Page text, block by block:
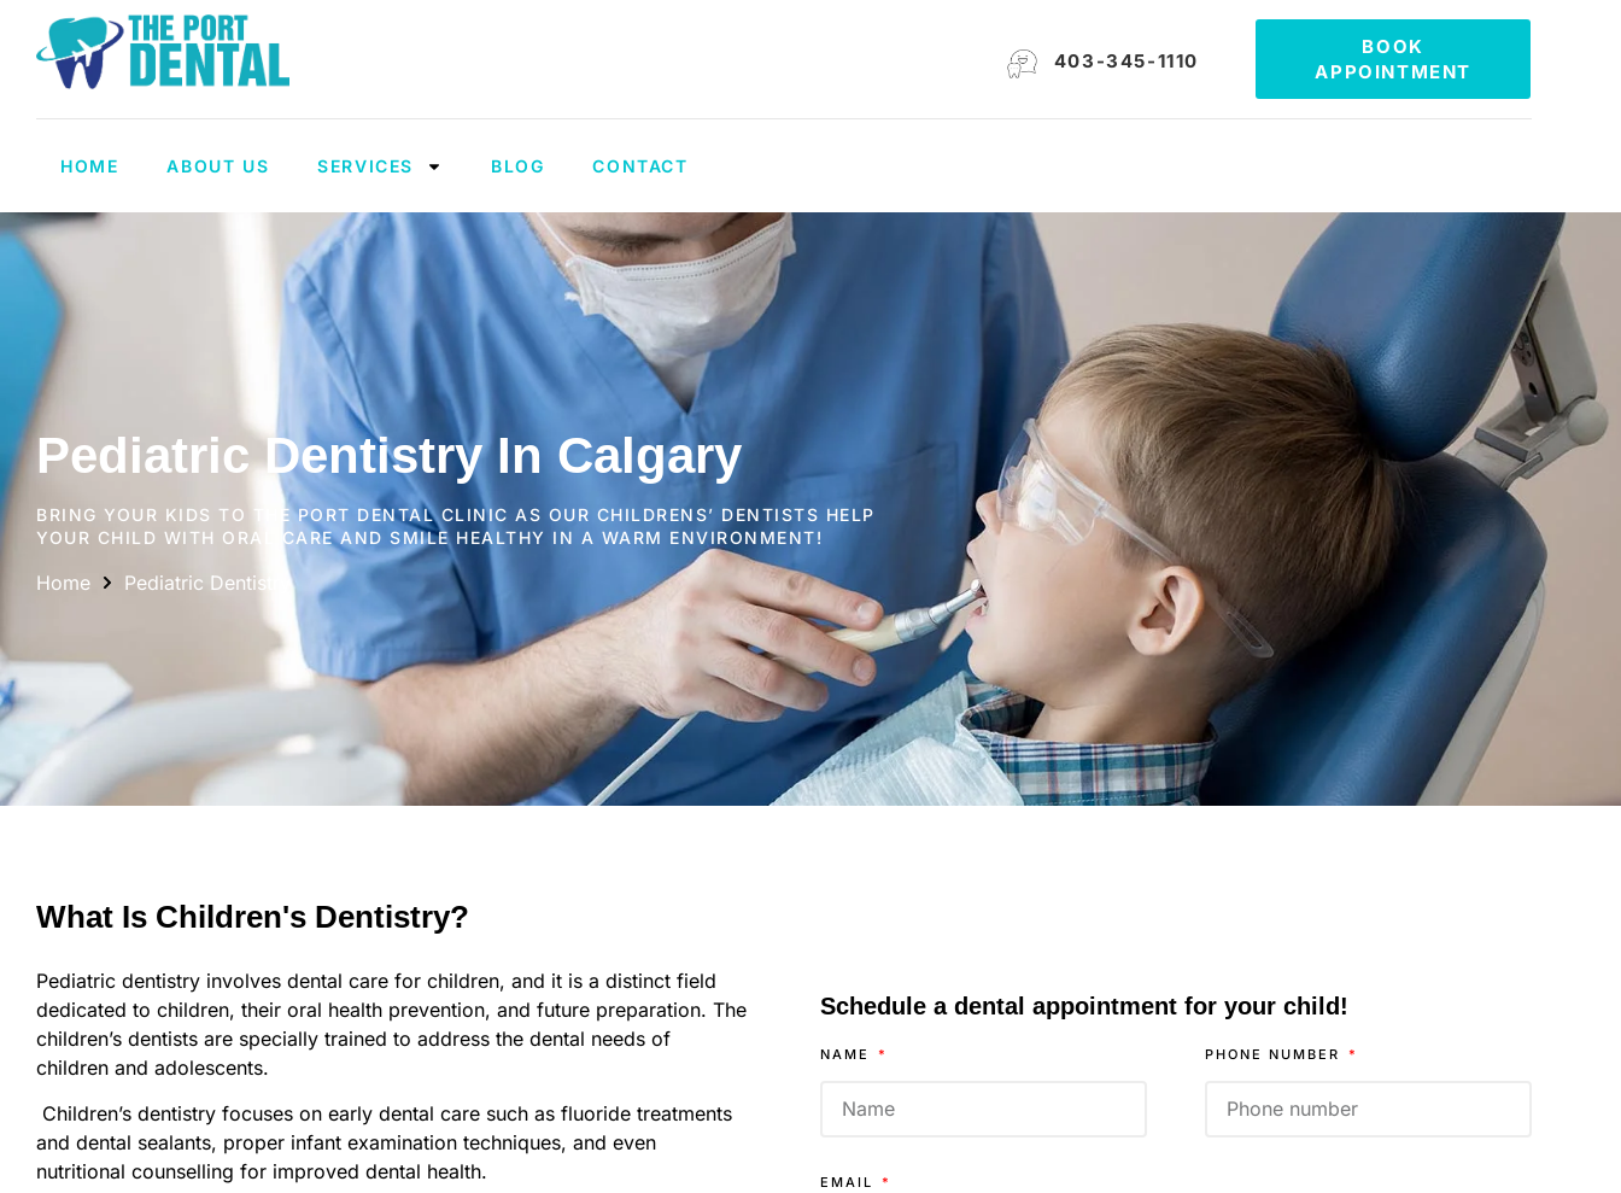
403-345-1110
BOOK
APPOINTMENT
HOME ABOUT US SERVICES BLOG CONTACT
Pediatric Dentistry In Calgary
BRING YOUR KIDS TO THE PORT DENTAL CLINIC AS OUR CHILDRENS’ DENTISTS HELP
YOUR CHILD WITH ORAL CARE AND SMILE HEALTHY IN A WARM ENVIRONMENT!
Home Pediatric Dentistry
What Is Children's Dentistry?
Pediatric dentistry involves dental care for children, and it is a distinct field
dedicated to children, their oral health prevention, and future preparation. The
children’s dentists are specially trained to address the dental needs of
children and adolescents.
Children’s dentistry focuses on early dental care such as fluoride treatments
and dental sealants, proper infant examination techniques, and even
nutritional counselling for improved dental health.
Schedule a dental appointment for your child!
NAME PHONE NUMBER
EMAIL